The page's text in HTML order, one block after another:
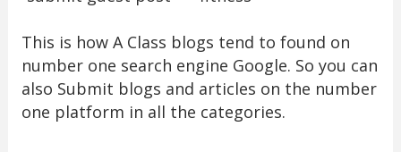
This is how A Class blogs tend to found on
number one search engine Google. So you can
also Submit blogs and articles on the number
one platform in all the categories.